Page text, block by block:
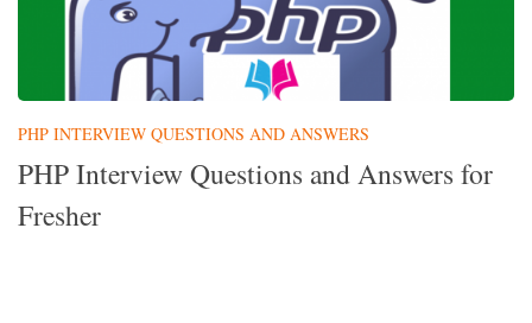
PHP INTERVIEW QUESTIONS AND ANSWERS
PHP Interview Questions and Answers for
Fresher